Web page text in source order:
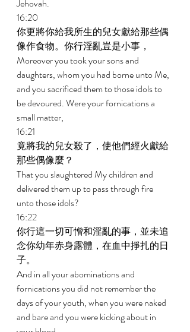
Jehovah.
16:20
你更將你給我所生的兒女獻給那些偶
像作食物。你行淫亂豈是小事，
Moreover you took your sons and
daughters, whom you had borne unto Me,
and you sacrificed them to those idols to
be devoured. Were your fornications a
small matter,
16:21
竟將我的兒女殺了，使他們經火獻給
那些偶像麼？
That you slaughtered My children and
delivered them up to pass through fire
unto those idols?
16:22
你行這一切可憎和淫亂的事，並未追
念你幼年赤身露體，在血中掙扎的日
子。
And in all your abominations and
fornications you did not remember the
days of your youth, when you were naked
and bare and you were kicking about in